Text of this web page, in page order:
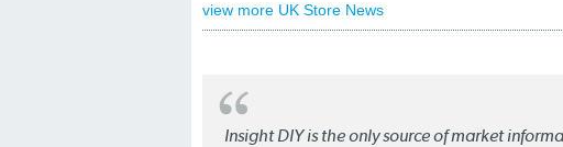
view more UK Store News
Insight DIY is the only source of market